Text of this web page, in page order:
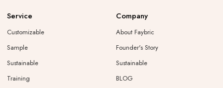
Service
Customizable
Sample
Sustainable
Training
Company
About Faybric
Founder's Story
Sustainable
BLOG